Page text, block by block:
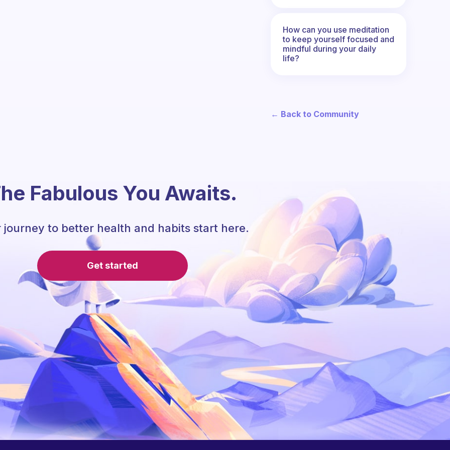
How can you use meditation
to keep yourself focused and
mindful during your daily
life?
← Back to Community
Fabulous You Awaits.
journey to better health and habits start here.
Get started